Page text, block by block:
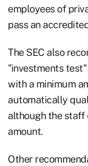
employees of
pass an
The SEC also
"investments
with a minimum
automatically
although the staff
amount.
Other